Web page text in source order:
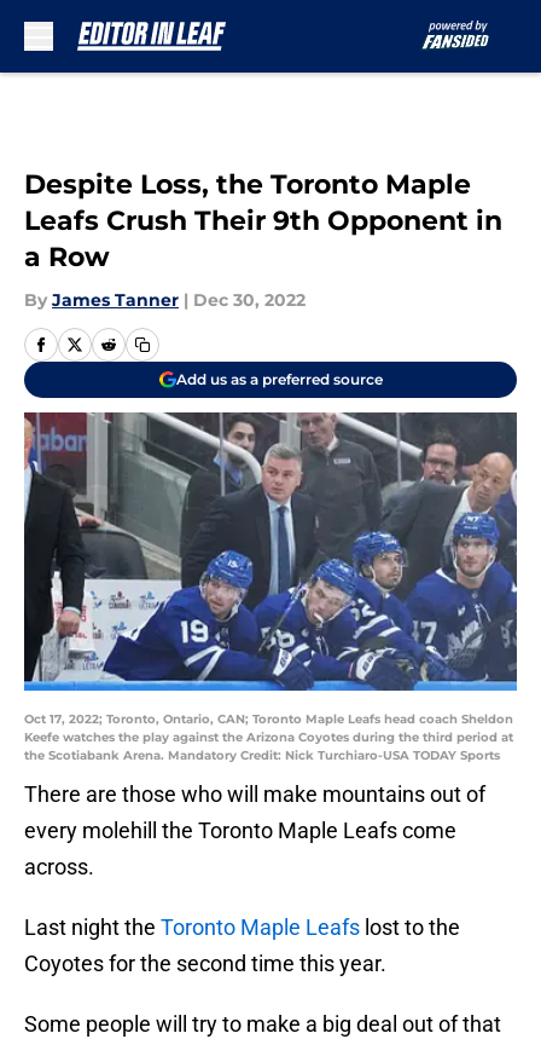
Despite Loss, the Toronto Maple
Leafs Crush Their 9th Opponent in
a Row
By James Tanner | Dec 30, 2022
Add us as a preferred source
Oct 17, 2022; Toronto, Ontario, CAN; Toronto Maple Leafs head coach Sheldon
Keefe watches the play against the Arizona Coyotes during the third period at
the Scotiabank Arena. Mandatory Credit: Nick Turchiaro-USA TODAY Sports
There are those who will make mountains out of
every molehill the Toronto Maple Leafs come
across.
Last night the Toronto Maple Leafs lost to the
Coyotes for the second time this year.
Some people will try to make a big deal out of that